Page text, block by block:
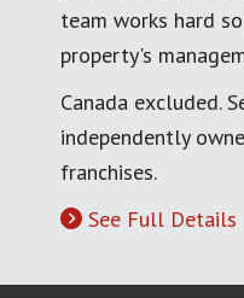
team works hard
property's
Canada excluded.
independently
franchises.
See Full Details